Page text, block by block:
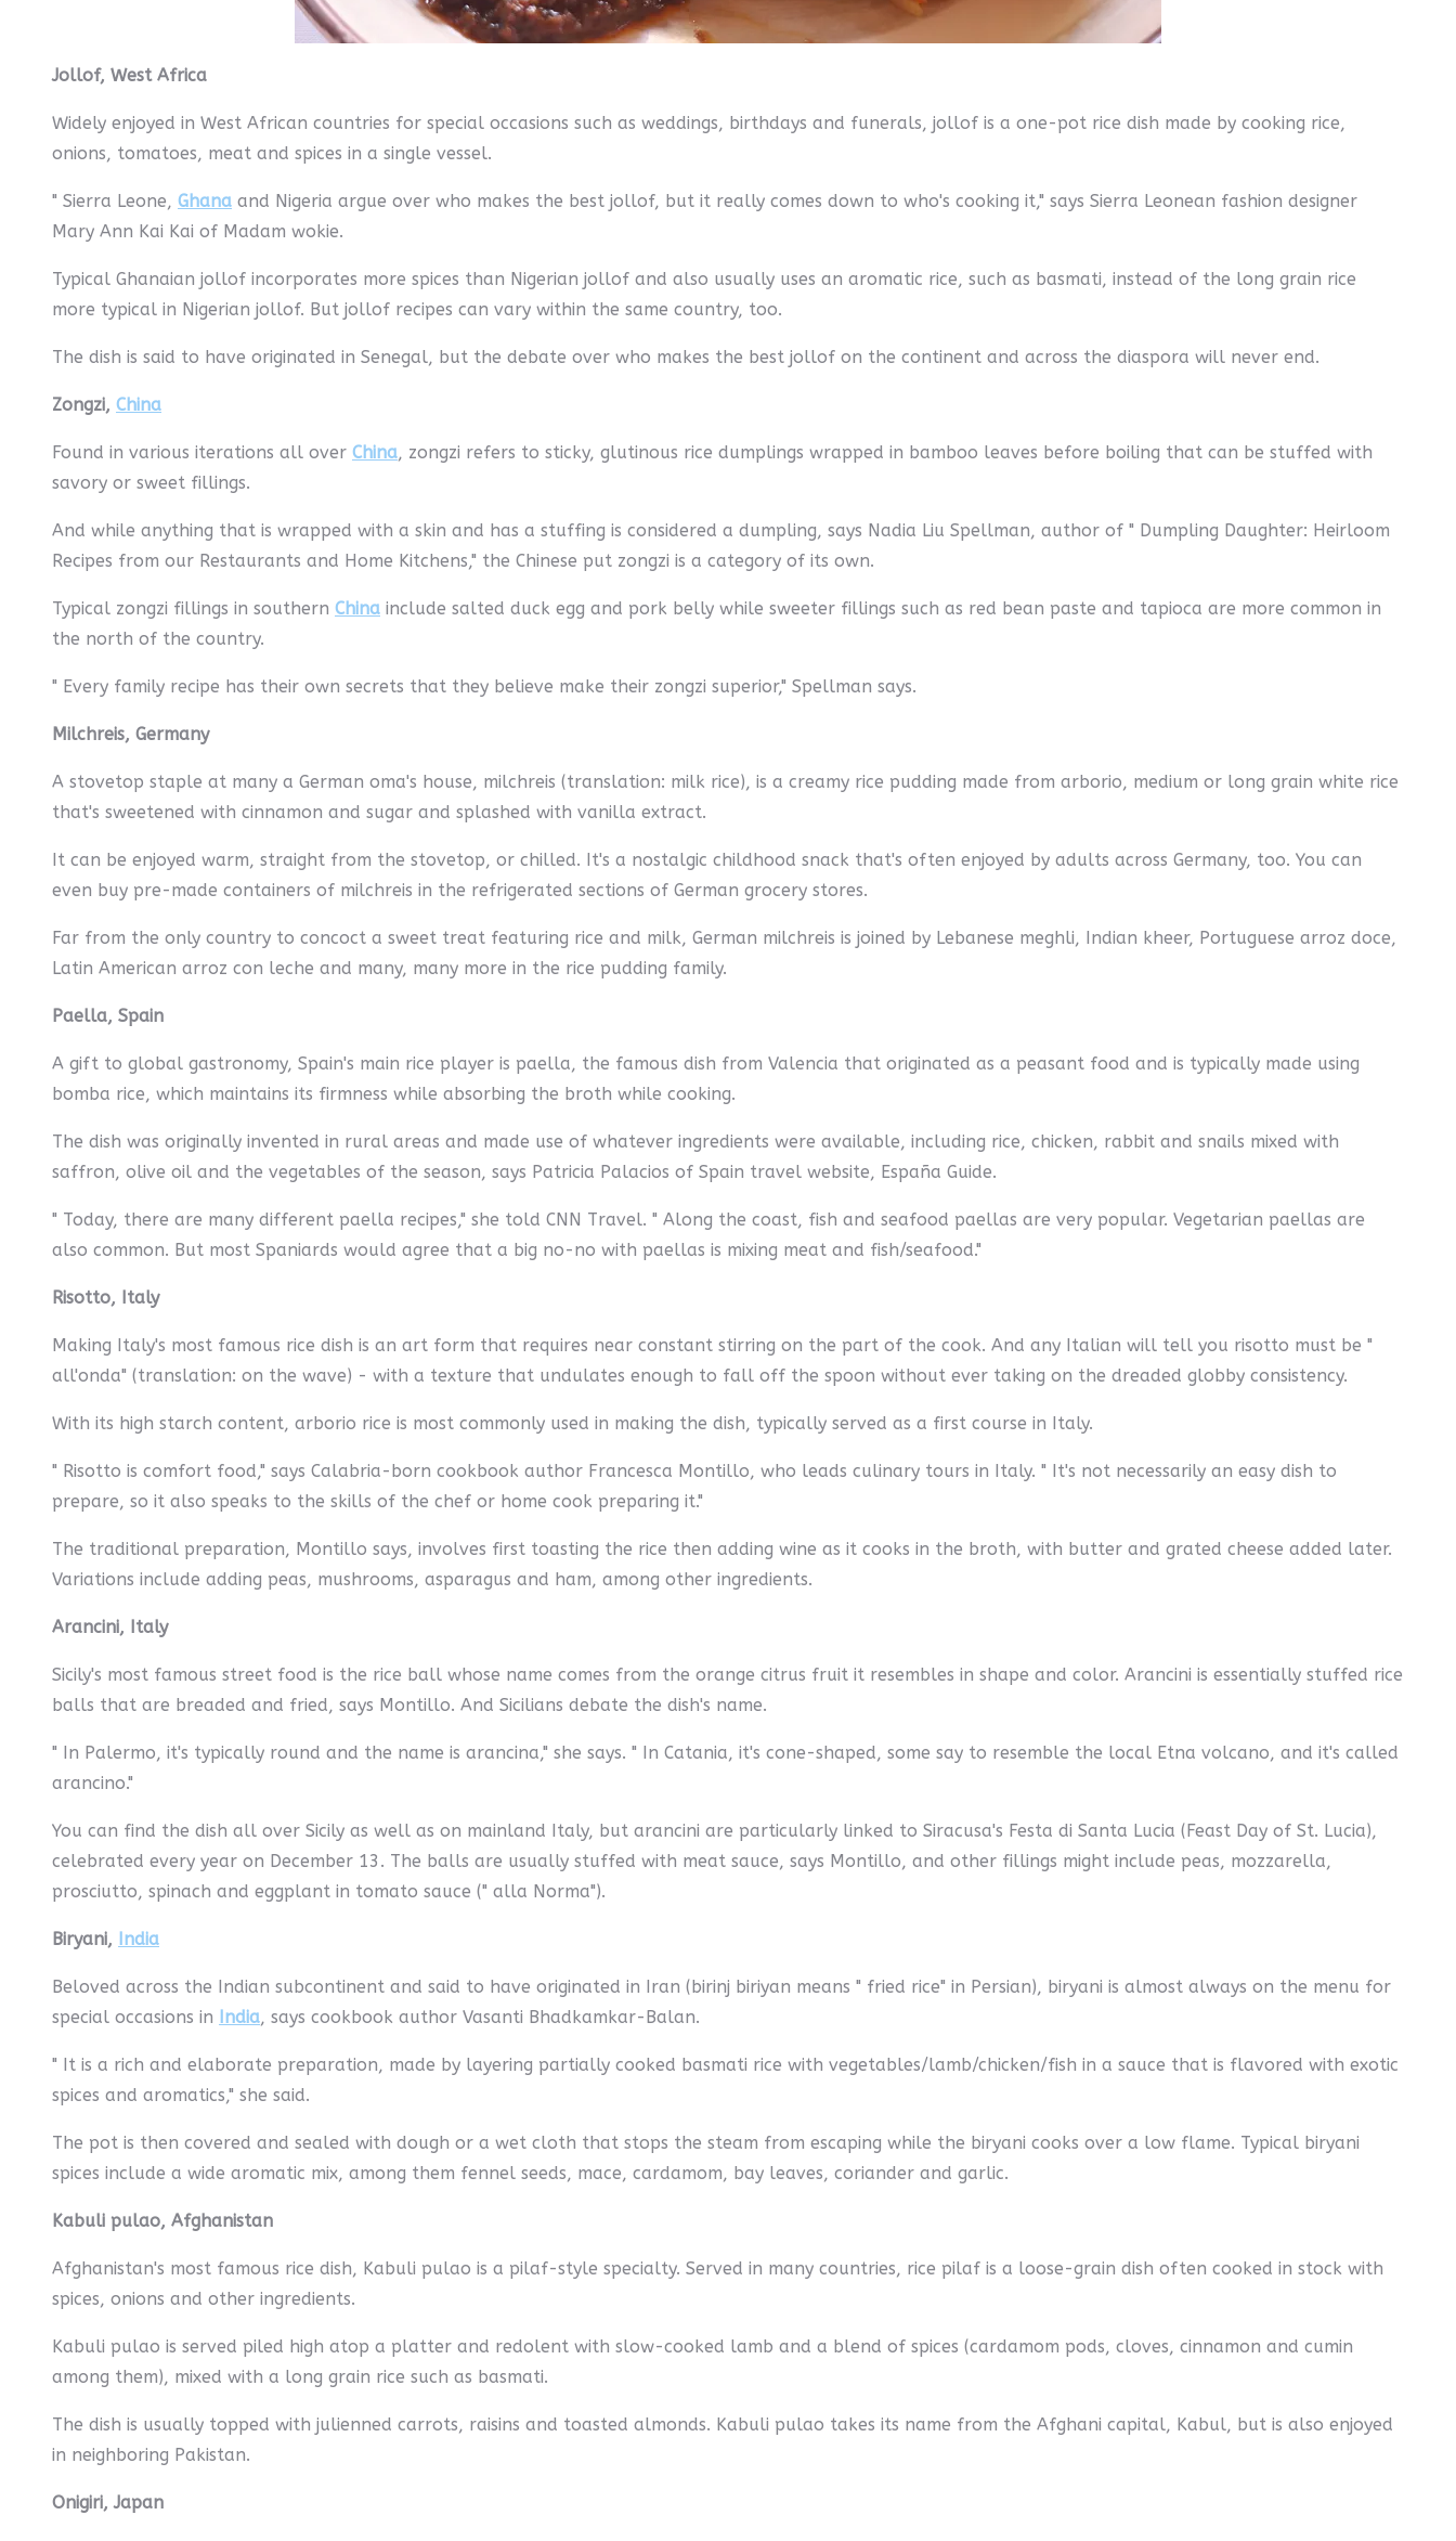
Jollof, West Africa
Widely enjoyed in West African countries for special occasions such as weddings, birthdays and funerals, jollof is a one-pot rice dish made by cooking rice,
onions, tomatoes, meat and spices in a single vessel.
" Sierra Leone, Ghana and Nigeria argue over who makes the best jollof, but it really comes down to who's cooking it," says Sierra Leonean fashion designer
Mary Ann Kai Kai of Madam wokie.
Typical Ghanaian jollof incorporates more spices than Nigerian jollof and also usually uses an aromatic rice, such as basmati, instead of the long grain rice
more typical in Nigerian jollof. But jollof recipes can vary within the same country, too.
The dish is said to have originated in Senegal, but the debate over who makes the best jollof on the continent and across the diaspora will never end.
Zongzi, China
Found in various iterations all over China, zongzi refers to sticky, glutinous rice dumplings wrapped in bamboo leaves before boiling that can be stuffed with
savory or sweet fillings.
And while anything that is wrapped with a skin and has a stuffing is considered a dumpling, says Nadia Liu Spellman, author of " Dumpling Daughter: Heirloom
Recipes from our Restaurants and Home Kitchens," the Chinese put zongzi is a category of its own.
Typical zongzi fillings in southern China include salted duck egg and pork belly while sweeter fillings such as red bean paste and tapioca are more common in
the north of the country.
" Every family recipe has their own secrets that they believe make their zongzi superior," Spellman says.
Milchreis, Germany
A stovetop staple at many a German oma's house, milchreis (translation: milk rice), is a creamy rice pudding made from arborio, medium or long grain white rice
that's sweetened with cinnamon and sugar and splashed with vanilla extract.
It can be enjoyed warm, straight from the stovetop, or chilled. It's a nostalgic childhood snack that's often enjoyed by adults across Germany, too. You can
even buy pre-made containers of milchreis in the refrigerated sections of German grocery stores.
Far from the only country to concoct a sweet treat featuring rice and milk, German milchreis is joined by Lebanese meghli, Indian kheer, Portuguese arroz doce,
Latin American arroz con leche and many, many more in the rice pudding family.
Paella, Spain
A gift to global gastronomy, Spain's main rice player is paella, the famous dish from Valencia that originated as a peasant food and is typically made using
bomba rice, which maintains its firmness while absorbing the broth while cooking.
The dish was originally invented in rural areas and made use of whatever ingredients were available, including rice, chicken, rabbit and snails mixed with
saffron, olive oil and the vegetables of the season, says Patricia Palacios of Spain travel website, España Guide.
" Today, there are many different paella recipes," she told CNN Travel. " Along the coast, fish and seafood paellas are very popular. Vegetarian paellas are
also common. But most Spaniards would agree that a big no-no with paellas is mixing meat and fish/seafood."
Risotto, Italy
Making Italy's most famous rice dish is an art form that requires near constant stirring on the part of the cook. And any Italian will tell you risotto must be "
all'onda" (translation: on the wave) - with a texture that undulates enough to fall off the spoon without ever taking on the dreaded globby consistency.
With its high starch content, arborio rice is most commonly used in making the dish, typically served as a first course in Italy.
" Risotto is comfort food," says Calabria-born cookbook author Francesca Montillo, who leads culinary tours in Italy. " It's not necessarily an easy dish to
prepare, so it also speaks to the skills of the chef or home cook preparing it."
The traditional preparation, Montillo says, involves first toasting the rice then adding wine as it cooks in the broth, with butter and grated cheese added later.
Variations include adding peas, mushrooms, asparagus and ham, among other ingredients.
Arancini, Italy
Sicily's most famous street food is the rice ball whose name comes from the orange citrus fruit it resembles in shape and color. Arancini is essentially stuffed rice
balls that are breaded and fried, says Montillo. And Sicilians debate the dish's name.
" In Palermo, it's typically round and the name is arancina," she says. " In Catania, it's cone-shaped, some say to resemble the local Etna volcano, and it's called
arancino."
You can find the dish all over Sicily as well as on mainland Italy, but arancini are particularly linked to Siracusa's Festa di Santa Lucia (Feast Day of St. Lucia),
celebrated every year on December 13. The balls are usually stuffed with meat sauce, says Montillo, and other fillings might include peas, mozzarella,
prosciutto, spinach and eggplant in tomato sauce (" alla Norma").
Biryani, India
Beloved across the Indian subcontinent and said to have originated in Iran (birinj biriyan means " fried rice" in Persian), biryani is almost always on the menu for
special occasions in India, says cookbook author Vasanti Bhadkamkar-Balan.
" It is a rich and elaborate preparation, made by layering partially cooked basmati rice with vegetables/lamb/chicken/fish in a sauce that is flavored with exotic
spices and aromatics," she said.
The pot is then covered and sealed with dough or a wet cloth that stops the steam from escaping while the biryani cooks over a low flame. Typical biryani
spices include a wide aromatic mix, among them fennel seeds, mace, cardamom, bay leaves, coriander and garlic.
Kabuli pulao, Afghanistan
Afghanistan's most famous rice dish, Kabuli pulao is a pilaf-style specialty. Served in many countries, rice pilaf is a loose-grain dish often cooked in stock with
spices, onions and other ingredients.
Kabuli pulao is served piled high atop a platter and redolent with slow-cooked lamb and a blend of spices (cardamom pods, cloves, cinnamon and cumin
among them), mixed with a long grain rice such as basmati.
The dish is usually topped with julienned carrots, raisins and toasted almonds. Kabuli pulao takes its name from the Afghani capital, Kabul, but is also enjoyed
in neighboring Pakistan.
Onigiri, Japan